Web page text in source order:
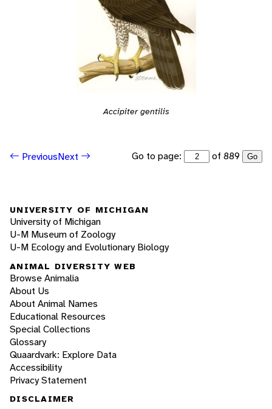
Accipiter gentilis
PreviousNext Go to page: of 889 Go
UNIVERSITY OF MICHIGAN
University of Michigan
U-M Museum of Zoology
U-M Ecology and Evolutionary Biology
ANIMAL DIVERSITY WEB
Browse Animalia
About Us
About Animal Names
Educational Resources
Special Collections
Glossary
Quaardvark: Explore Data
Accessibility
Privacy Statement
DISCLAIMER